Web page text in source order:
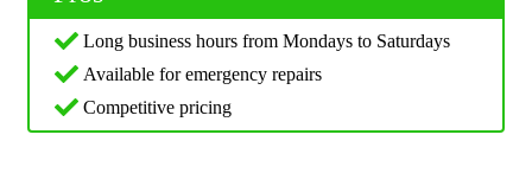
Long business hours from Mondays to Saturdays
Available for emergency repairs
Competitive pricing